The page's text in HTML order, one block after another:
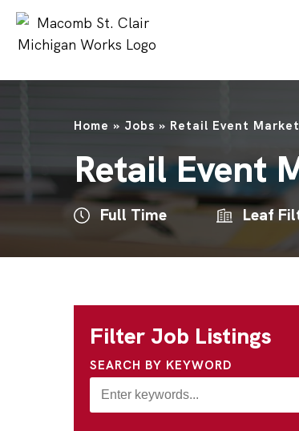
Home » Jobs » Retail Event
Retail Event
Full Time Leaf
Filter Job Listings
SEARCH BY KEYWORD